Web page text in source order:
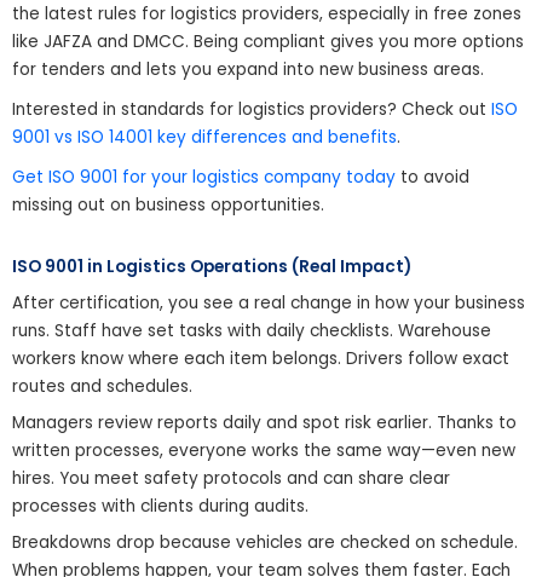
the latest rules for logistics providers, especially in free zones
like JAFZA and DMCC. Being compliant gives you more options
for tenders and lets you expand into new business areas.
Interested in standards for logistics providers? Check out ISO
9001 vs ISO 14001 key differences and benefits.
Get ISO 9001 for your logistics company today to avoid
missing out on business opportunities.
ISO 9001 in Logistics Operations (Real Impact)
After certification, you see a real change in how your business
runs. Staff have set tasks with daily checklists. Warehouse
workers know where each item belongs. Drivers follow exact
routes and schedules.
Managers review reports daily and spot risk earlier. Thanks to
written processes, everyone works the same way—even new
hires. You meet safety protocols and can share clear
processes with clients during audits.
Breakdowns drop because vehicles are checked on schedule.
When problems happen, your team solves them faster. Each